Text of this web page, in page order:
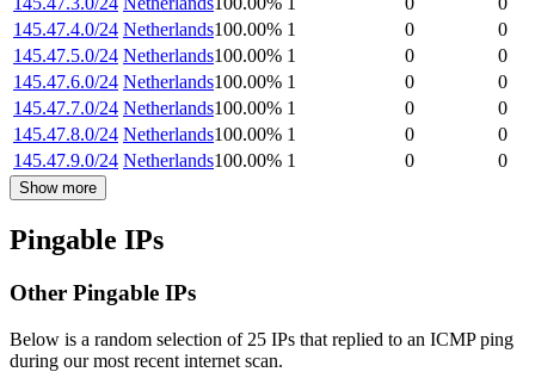
145.47.4.0/24 Netherlands100.00% 1 0
0
145.47.5.0/24 Netherlands100.00% 1 0
0
145.47.6.0/24 Netherlands100.00% 1 0
0
145.47.7.0/24 Netherlands100.00% 1 0
0
145.47.8.0/24 Netherlands100.00% 1 0
0
145.47.9.0/24 Netherlands100.00% 1 0 0
Show more
Pingable IPs
Other Pingable IPs
Below is a random selection of 25 IPs that replied to an ICMP ping
during our most recent internet scan.